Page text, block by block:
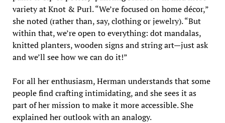
variety at Knot & Purl. “We’re focused on home décor,”
she noted (rather than, say, clothing or jewelry). “But
within that, we’re open to everything: dot mandalas,
knitted planters, wooden signs and string art—just ask
and we’ll see how we can do it!”
For all her enthusiasm, Herman understands that some
people find crafting intimidating, and she sees it as
part of her mission to make it more accessible. She
explained her outlook with an analogy.